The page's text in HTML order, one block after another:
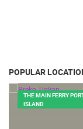
POPULAR
THE MAIN FERRY
ISLAND